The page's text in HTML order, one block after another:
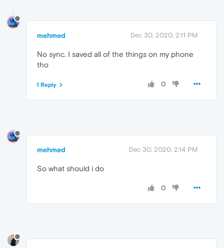
mehmed Dec 30, 2020, 2:11 PM
No sync. I saved all of the things on my phone
tho
0
1 Reply
mehmed Dec 30, 2020, 2:14 PM
So what should i do
0